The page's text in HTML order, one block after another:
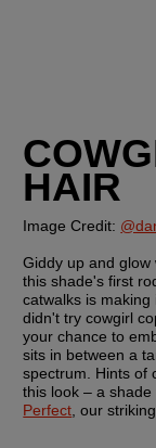
HAIR
Image Credit:
Giddy up and
this shade's first
catwalks is
didn't try cowgirl
your chance to
sits in between a
spectrum. Hints of
this look – a
Perfect , our